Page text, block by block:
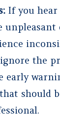
If you hear
unpleasant
the
early
should